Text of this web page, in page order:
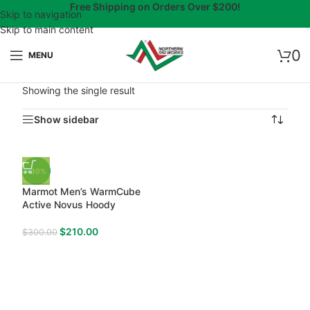
Skip to navigation
Skip to main content
Free Shipping on Orders Over $200!
0
MENU
Showing the single result
Show sidebar
-30%
Marmot Men’s WarmCube
Active Novus Hoody
$300.00 $210.00